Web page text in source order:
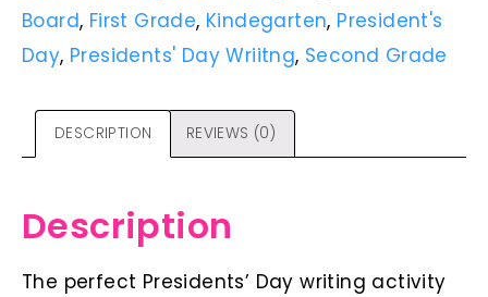
Board, First Grade, Kindegarten, President's
Day, Presidents' Day Wriitng, Second Grade
DESCRIPTION REVIEWS (0)
Description
The perfect Presidents’ Day writing activity